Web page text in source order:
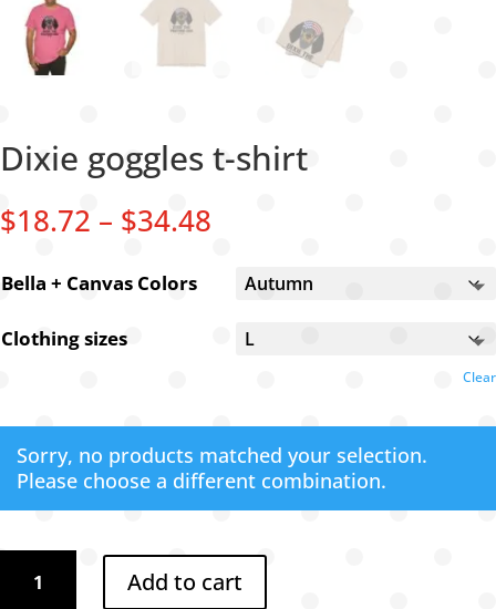
Dixie goggles t-shirt
$18.72 – $34.48
$18.72
through
Bella + Canvas Colors
Clothing sizes
Clear
Sorry, no products matched your selection.
Please choose a different combination.
goggles
Add to cart